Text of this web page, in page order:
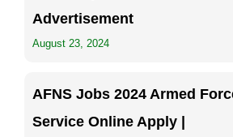
Advertisement
August 23, 2024
AFNS Jobs 2024 Armed
Service Online Apply |